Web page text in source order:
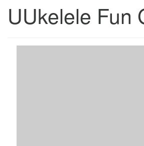
Unitarian Universalist
Huntsville AL, 35810
UUkelele Fun